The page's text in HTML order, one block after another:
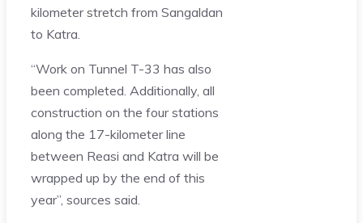
kilometer stretch from Sangaldan
to Katra.
“Work on Tunnel T-33 has also
been completed. Additionally, all
construction on the four stations
along the 17-kilometer line
between Reasi and Katra will be
wrapped up by the end of this
year”, sources said.